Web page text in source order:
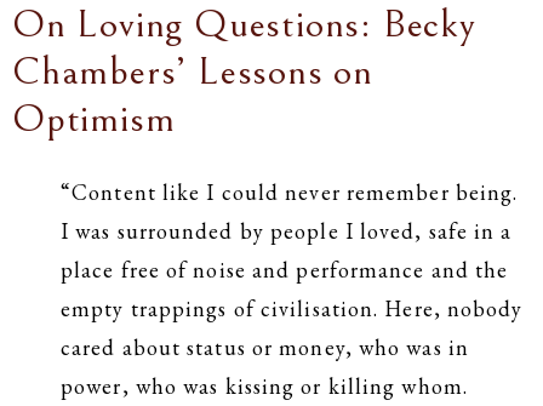
On Loving Questions: Becky
Chambers’ Lessons on
Optimism
“Content like I could never remember being.
I was surrounded by people I loved, safe in a
place free of noise and performance and the
empty trappings of civilisation. Here, nobody
cared about status or money, who was in
power, who was kissing or killing whom.